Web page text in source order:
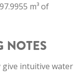
m³ of
NOTES
give intuitive water